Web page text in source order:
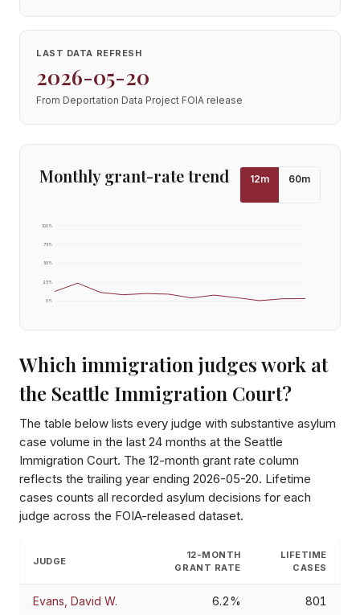
LAST DATA REFRESH
2026-05-20
From Deportation Data Project FOIA release
Monthly grant-rate trend 12m 60m
0%
25%
50%
75%
100%
Which immigration judges work at
the Seattle Immigration Court?
The table below lists every judge with substantive asylum
case volume in the last 24 months at the Seattle
Immigration Court. The 12-month grant rate column
reflects the trailing year ending 2026-05-20. Lifetime
cases counts all recorded asylum decisions for each
judge across the FOIA-released dataset.
JUDGE
12-MONTH
GRANT RATE
LIFETIME
CASES
Evans, David W. 6.2% 801